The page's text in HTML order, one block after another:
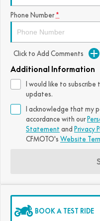
800NK SPORT
800MT-X
800MT EXPLORE
1000MT-X
750SR S ABS
800MT-X
800MT EXPLORE
1000MT-X
FUN
Phone Number *
Click to Add Comments
Additional Information
I would like to
updates.
I acknowledge that my
accordance with our
Statement and Privacy
CFMOTO's Website
BOOK A TEST RIDE